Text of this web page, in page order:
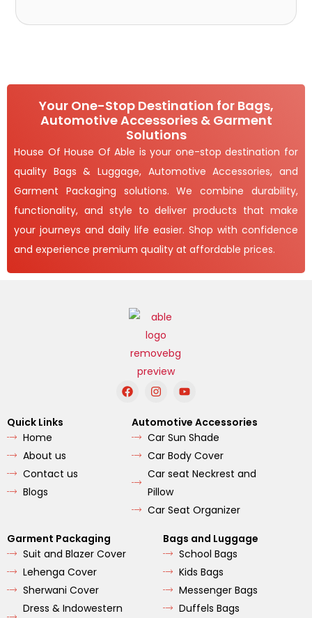
Your One-Stop Destination for Bags,
Automotive Accessories & Garment
Solutions
House Of House Of Able is your one-stop destination for
quality Bags & Luggage, Automotive Accessories, and
Garment Packaging solutions. We combine durability,
functionality, and style to deliver products that make
your journeys and daily life easier. Shop with confidence
and experience premium quality at affordable prices.
F
a
e
b
o
o
I
n
t
a
g
r
a
m
Y
o
t
u
b
e
Quick Links
Home
About us
Contact us
Blogs
Automotive Accessories
Car Sun Shade
Car Body Cover
Car seat Neckrest and
Pillow
Car Seat Organizer
Garment Packaging
Suit and Blazer Cover
Lehenga Cover
Sherwani Cover
Dress & Indowestern
Bags and Luggage
School Bags
Kids Bags
Messenger Bags
Duffels Bags